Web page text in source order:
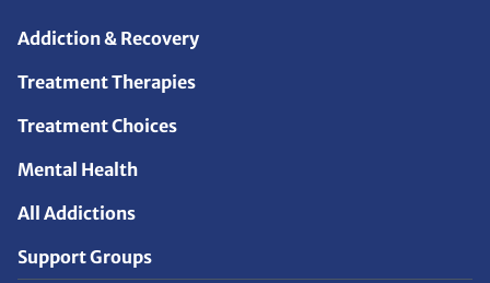
Addiction & Recovery
Treatment Therapies
Treatment Choices
Mental Health
All Addictions
Support Groups